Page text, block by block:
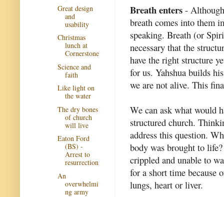
Breath enters -
breath comes into them
speaking. Breath (or
necessary that the
have the right structure
for us. Yahshua builds
we are not alive. This
We can ask what would
structured church.
address this question.
body was brought to
crippled and unable to
for a short time because
lungs, heart or liver.
Great design
and
usability
Christmas
lunch at
Cornerstone
Science and
faith
Like light on
the water
The dry bones
of church
will live
Eaton Ford
(BS) -
Arrest to
resurrection
An
overwhelmi
ng army